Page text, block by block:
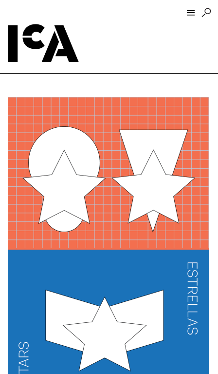
Hours + Admissions
Tickets
Directions + Parking
ICA Wine + Coffee Bar
Groups + Tours
For Educators
Accessibility
Visitor Guidelines + Policies
Exhibitions + Events
Exhibitions
Kids
Teens